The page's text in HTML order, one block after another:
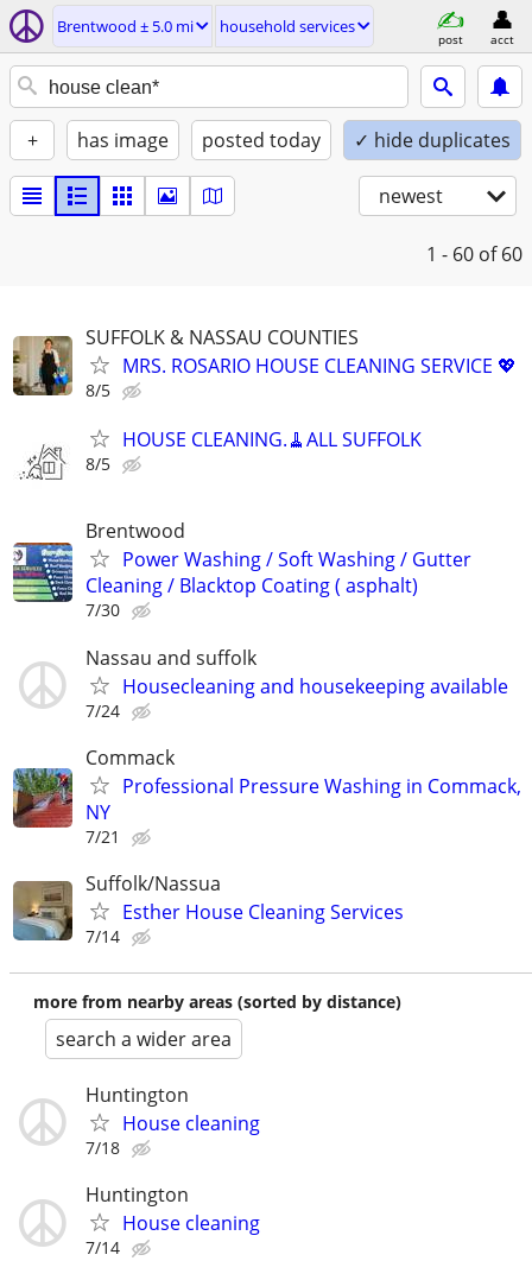
Brentwood ± 5.0 mi household services
post acct
+ has image posted today ✓ hide duplicates
newest
1 - 60 of 60
SUFFOLK & NASSAU COUNTIES
MRS. ROSARIO HOUSE CLEANING SERVICE 💖
8/5
HOUSE CLEANING.🧹ALL SUFFOLK
8/5
Brentwood
Power Washing / Soft Washing / Gutter
Cleaning / Blacktop Coating ( asphalt)
7/30
Nassau and suffolk
Housecleaning and housekeeping available
7/24
Commack
Professional Pressure Washing in Commack,
NY
7/21
Suffolk/Nassua
Esther House Cleaning Services
7/14
more from nearby areas (sorted by distance)
search a wider area
Huntington
House cleaning
7/18
Huntington
House cleaning
7/14